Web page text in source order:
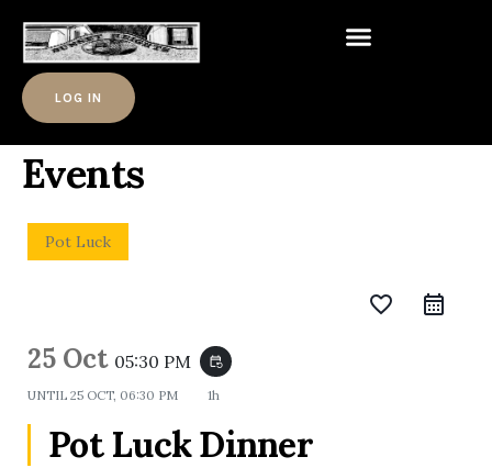
LOG IN
Events
Pot Luck
favorite_border
25 Oct 05:30 PM event_repeat
UNTIL 25 OCT, 06:30 PM 1h
Pot Luck Dinner